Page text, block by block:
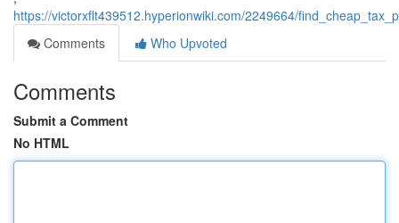
https://victorxflt439512.hyperionwiki.com/2249664/
Comments
Who Upvoted
Comments
Submit a Comment
No HTML